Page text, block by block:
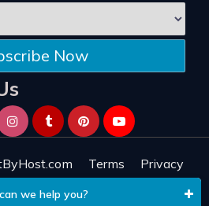
Now
Terms
Privacy
we help you?